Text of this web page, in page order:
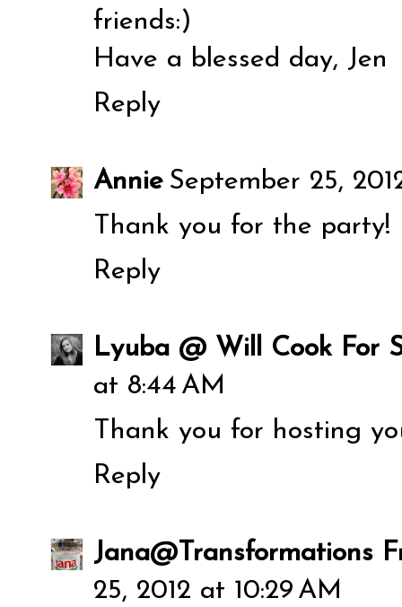
friends:)
Have a blessed day, Jen
Reply
Annie September 25,
Thank you for the
Reply
Lyuba @ Will Cook For
at 8:44 AM
Thank you for hosting
Reply
Jana@Transformations
25, 2012 at 10:29 AM